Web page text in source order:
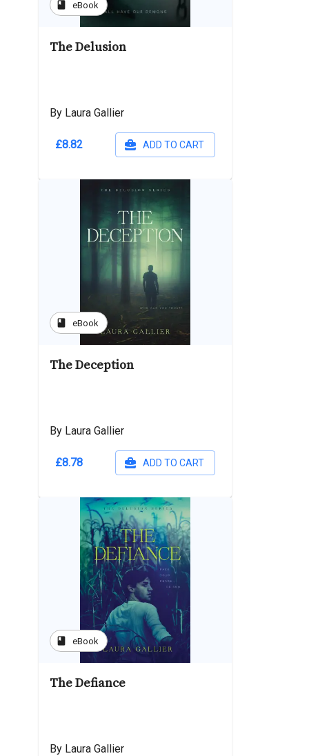
book eBook
The Delusion
By Laura Gallier
£8.82 ADD TO CART
book eBook
The Deception
By Laura Gallier
£8.78 ADD TO CART
book eBook
The Defiance
By Laura Gallier